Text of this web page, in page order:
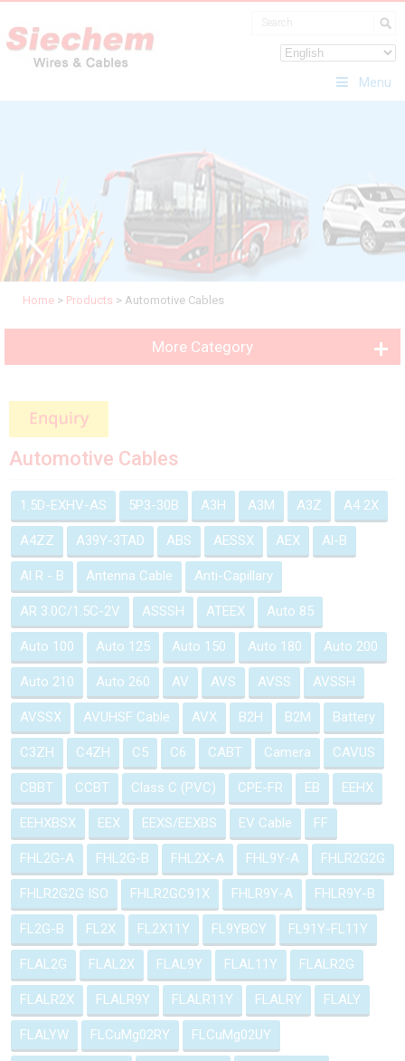
Menu
Home > Products > Automotive Cables
More Category
Automotive Cables
1.5D-EXHV-AS 5P3-30B A3H A3M A3Z A4 2X
A4ZZ A39Y-3TAD ABS AESSX AEX Al-B
Al R - B Antenna Cable Anti-Capillary
AR 3.0C/1.5C-2V ASSSH ATEEX Auto 85
Auto 100 Auto 125 Auto 150 Auto 180 Auto 200
Auto 210 Auto 260 AV AVS AVSS AVSSH
AVSSX AVUHSF Cable AVX B2H B2M Battery
C3ZH C4ZH C5 C6 CABT Camera CAVUS
CBBT CCBT Class C (PVC) CPE-FR EB EEHX
EEHXBSX EEX EEXS/EEXBS EV Cable FF
FHL2G-A FHL2G-B FHL2X-A FHL9Y-A FHLR2G2G
FHLR2G2G ISO FHLR2GC91X FHLR9Y-A FHLR9Y-B
FL2G-B FL2X FL2X11Y FL9YBCY FL91Y-FL11Y
FLAL2G FLAL2X FLAL9Y FLAL11Y FLALR2G
FLALR2X FLALR9Y FLALR11Y FLALRY FLALY
FLALYW FLCuMg02RY FLCuMg02UY